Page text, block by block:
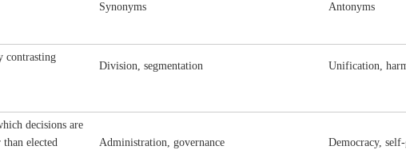
Synonyms Antonyms
contrasting
Division, segmentation Unification,
decisions are
elected
Administration, governance Democracy,